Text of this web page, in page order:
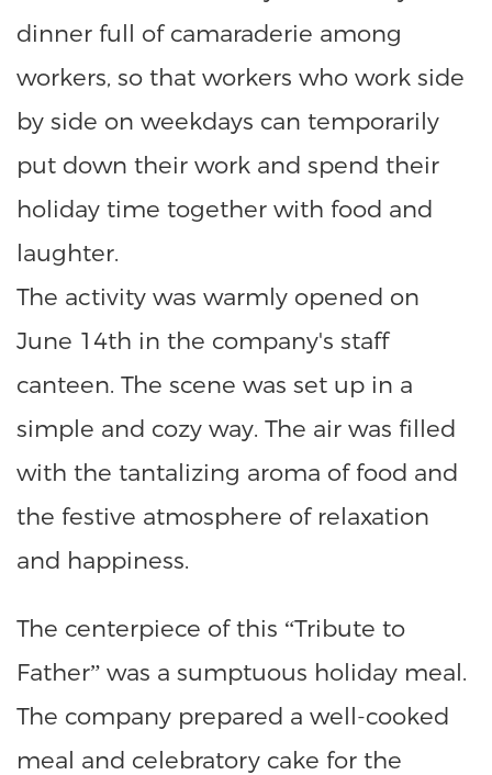
dinner full of camaraderie among
workers, so that workers who work side
by side on weekdays can temporarily
put down their work and spend their
holiday time together with food and
laughter.
The activity was warmly opened on
June 14th in the company's staff
canteen. The scene was set up in a
simple and cozy way. The air was filled
with the tantalizing aroma of food and
the festive atmosphere of relaxation
and happiness.
The centerpiece of this “Tribute to
Father” was a sumptuous holiday meal.
The company prepared a well-cooked
meal and celebratory cake for the